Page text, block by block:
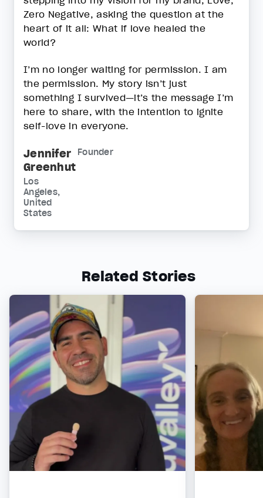
Zero Negative, asking the question at the
heart of it all: What if love healed the
world?
I’m no longer waiting for permission. I am
the permission. My story isn’t just
something I survived—it’s the message I’m
here to share, with the intention to ignite
self-love in everyone.
Jennifer
Greenhut
Founder
Los
Angeles,
United
States
Related Stories